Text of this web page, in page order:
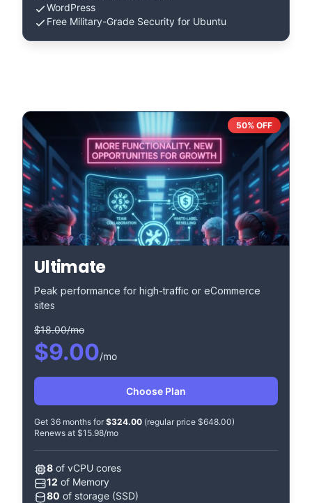
WordPress
Free Military-Grade Security for Ubuntu
50% OFF
Ultimate
Peak performance for high-traffic or eCommerce
sites
$18.00/mo
$9.00/mo
Choose Plan
Get 36 months for $324.00 (regular price $648.00)
Renews at $15.98/mo
8 of vCPU cores
12 of Memory
80 of storage (SSD)